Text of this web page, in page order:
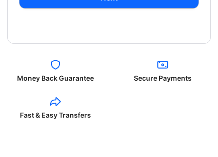
Money Back Guarantee Secure Payments
Fast & Easy Transfers